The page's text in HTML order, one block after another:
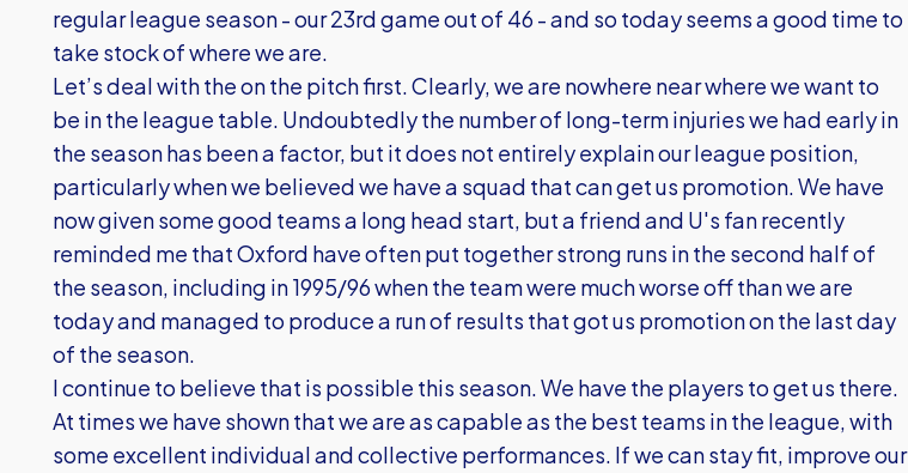
regular league season - our 23rd game out of 46 - and so today seems a good time to
take stock of where we are.
Let’s deal with the on the pitch first. Clearly, we are nowhere near where we want to
be in the league table. Undoubtedly the number of long-term injuries we had early in
the season has been a factor, but it does not entirely explain our league position,
particularly when we believed we have a squad that can get us promotion. We have
now given some good teams a long head start, but a friend and U's fan recently
reminded me that Oxford have often put together strong runs in the second half of
the season, including in 1995/96 when the team were much worse off than we are
today and managed to produce a run of results that got us promotion on the last day
of the season.
I continue to believe that is possible this season. We have the players to get us there.
At times we have shown that we are as capable as the best teams in the league, with
some excellent individual and collective performances. If we can stay fit, improve our